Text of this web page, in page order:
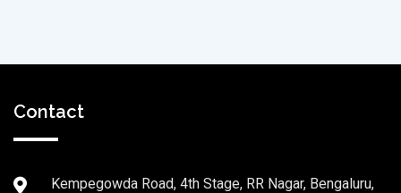
Contact
Kempegowda Road, 4th Stage, RR Nagar, Bengaluru,